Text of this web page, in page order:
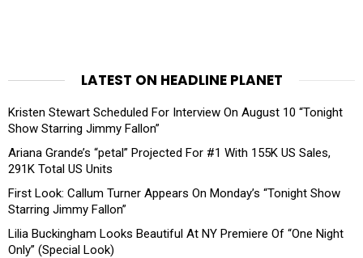
LATEST ON HEADLINE PLANET
Kristen Stewart Scheduled For Interview On August 10 “Tonight
Show Starring Jimmy Fallon”
Ariana Grande’s “petal” Projected For #1 With 155K US Sales,
291K Total US Units
First Look: Callum Turner Appears On Monday’s “Tonight Show
Starring Jimmy Fallon”
Lilia Buckingham Looks Beautiful At NY Premiere Of “One Night
Only” (Special Look)